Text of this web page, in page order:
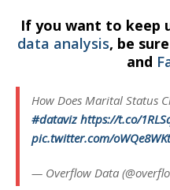
If you want to keep
data analysis, be
and
How Does Marital Status
#dataviz https://t.co/
pic.twitter.com/
— Overflow Data